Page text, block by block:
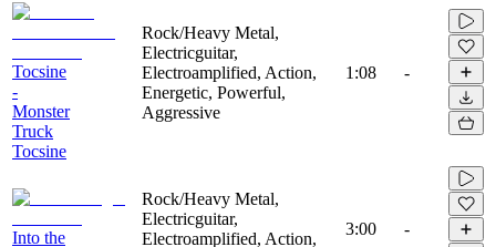
Tocsine
-
Monster
Truck
Tocsine
Rock/Heavy Metal,
Electricguitar,
Electroamplified, Action,
Energetic, Powerful,
Aggressive
1:08 -
Into the
Rock/Heavy Metal,
Electricguitar,
Electroamplified, Action,
3:00 -